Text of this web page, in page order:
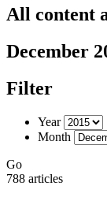
All content
December
Filter
Year
Month
Go
788 articles